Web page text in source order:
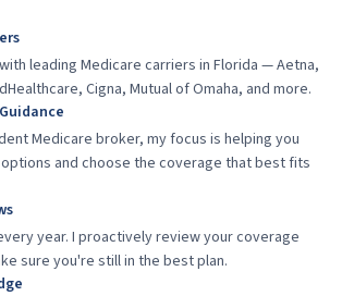
leading Medicare carriers in Florida — Aetna,
Cigna, Mutual of Omaha, and more.
Medicare broker, my focus is helping you
and choose the coverage that best fits
year. I proactively review your coverage
sure you're still in the best plan.